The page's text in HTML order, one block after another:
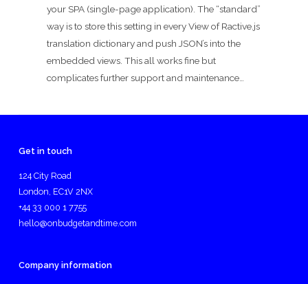
your SPA (single-page application). The “standard”
way is to store this setting in every View of Ractive.js
translation dictionary and push JSON’s into the
embedded views. This all works fine but
complicates further support and maintenance…
Get in touch
124 City Road
London, EC1V 2NX
+44 33 000 1 7755
hello@onbudgetandtime.com
Company information